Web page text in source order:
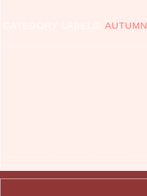
CATEGORY LABELS:AUTUMN